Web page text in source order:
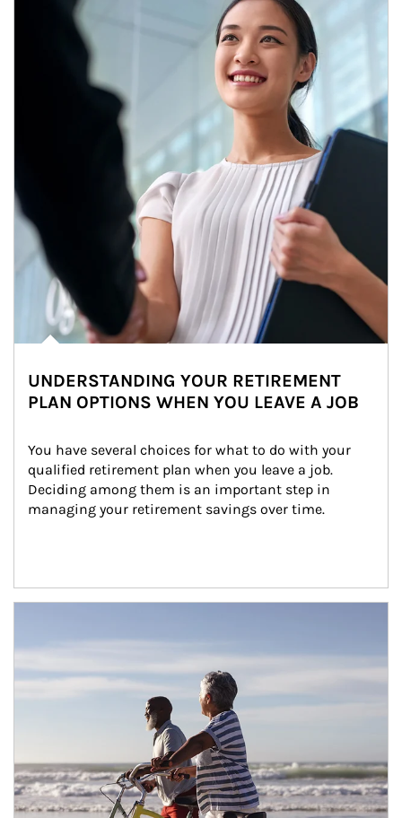
UNDERSTANDING YOUR RETIREMENT
PLAN OPTIONS WHEN YOU LEAVE A JOB
You have several choices for what to do with your
qualified retirement plan when you leave a job.
Deciding among them is an important step in
managing your retirement savings over time.